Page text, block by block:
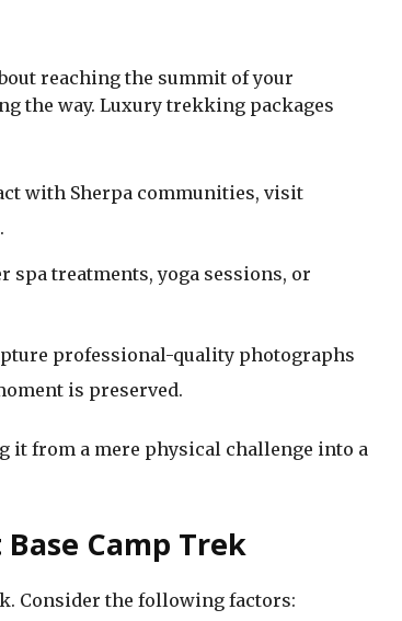
reaching the summit of your
the way. Luxury trekking packages
with Sherpa communities, visit
spa treatments, yoga sessions, or
professional-quality photographs
is preserved.
it from a mere physical challenge into a
Camp Trek
Consider the following factors: